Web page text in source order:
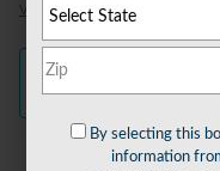
View price details
/ mo
By selecting this
information